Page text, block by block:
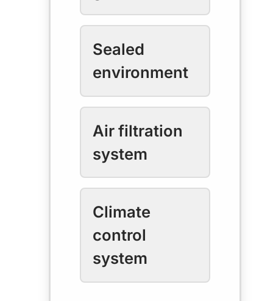
Sealed
environment
Air filtration
system
Climate
control
system